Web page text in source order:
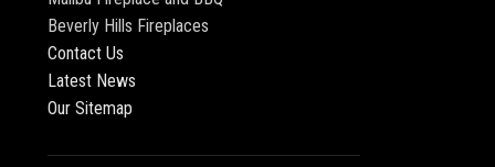
Beverly Hills Fireplaces
Contact Us
Latest News
Our Sitemap